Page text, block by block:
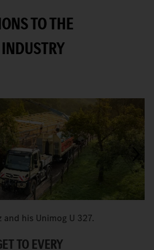
TO THE
his Unimog U 327.
TO EVERY